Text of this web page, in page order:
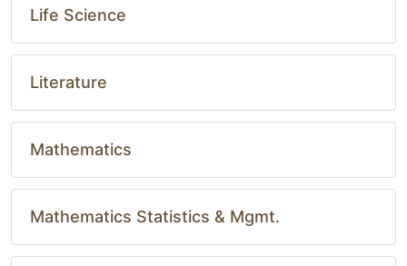
Life Science
Literature
Mathematics
Mathematics Statistics & Mgmt.